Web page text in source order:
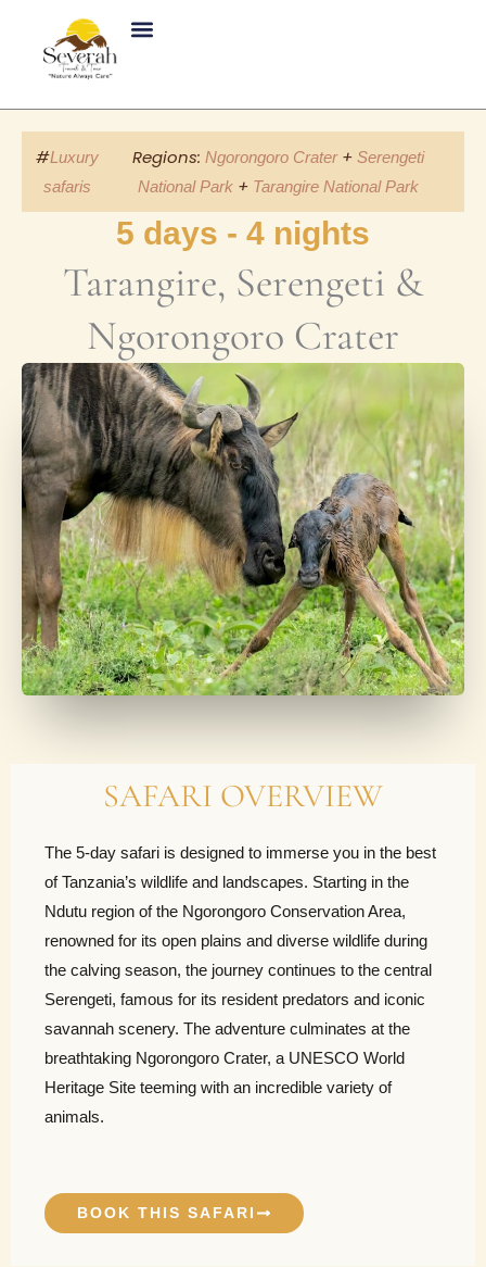
content
#Luxury
safaris
Regions: Ngorongoro Crater+ Serengeti
National Park+ Tarangire National Park
5 days - 4 nights
Tarangire, Serengeti &
Ngorongoro Crater
SAFARI OVERVIEW
The 5-day safari is designed to immerse you in the best
of Tanzania’s wildlife and landscapes. Starting in the
Ndutu region of the Ngorongoro Conservation Area,
renowned for its open plains and diverse wildlife during
the calving season, the journey continues to the central
Serengeti, famous for its resident predators and iconic
savannah scenery. The adventure culminates at the
breathtaking Ngorongoro Crater, a UNESCO World
Heritage Site teeming with an incredible variety of
animals.
BOOK THIS SAFARI